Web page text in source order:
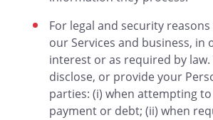
For legal and security
our Services and business, in
interest or as required by law.
disclose, or provide your
parties: (i) when attempting
payment or debt; (ii) when